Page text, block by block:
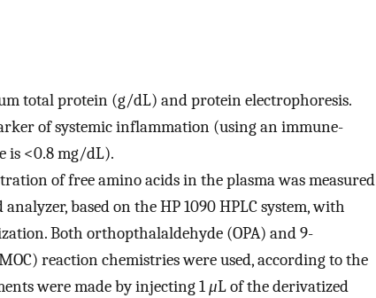
total protein (g/dL) and protein electrophoresis.
of systemic inflammation (using an immune-
is <0.8 mg/dL).
of free amino acids in the plasma was measured
based on the HP 1090 HPLC system, with
Both orthopthalaldehyde (OPA) and 9-
reaction chemistries were used, according to the
were made by injecting 1μL of the derivatized